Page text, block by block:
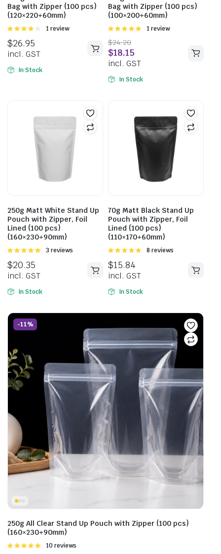
Bag with Zipper (100 pcs)
(120×220+60mm)
Rated
of 5
1 review
$26.95
incl. GST
In Stock
Bag with Zipper (100 pcs)
(100×200+60mm)
Rated
5
1 review
$24.20
$18.15
incl. GST
In Stock
250g Matt White Stand Up
Pouch with Zipper, Foil
Lined (100 pcs)
(160×230+90mm)
Rated
5
3 reviews
$20.35
incl. GST
In Stock
70g Matt Black Stand Up
Pouch with Zipper, Foil
Lined (100 pcs)
(110×170+60mm)
Rated
5
8 reviews
$15.84
incl. GST
In Stock
-11%
250g All Clear Stand Up Pouch with Zipper (100 pcs)
(160×230+90mm)
Rated
10 reviews